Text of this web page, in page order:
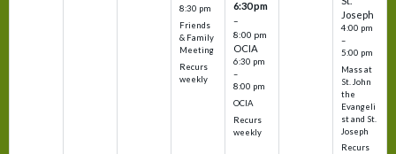
8:30 pm
Friends
& Family
Meeting
Recurs
weekly
6:30 pm
–
8:00 pm
OCIA
6:30 pm
–
8:00 pm
OCIA
Recurs
weekly
Joseph
4:00 pm
–
5:00 pm
Mass at
St. John
the
Evangeli
st and St.
Joseph
Recurs